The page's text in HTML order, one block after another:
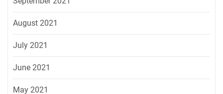
August 2021
July 2021
June 2021
May 2021